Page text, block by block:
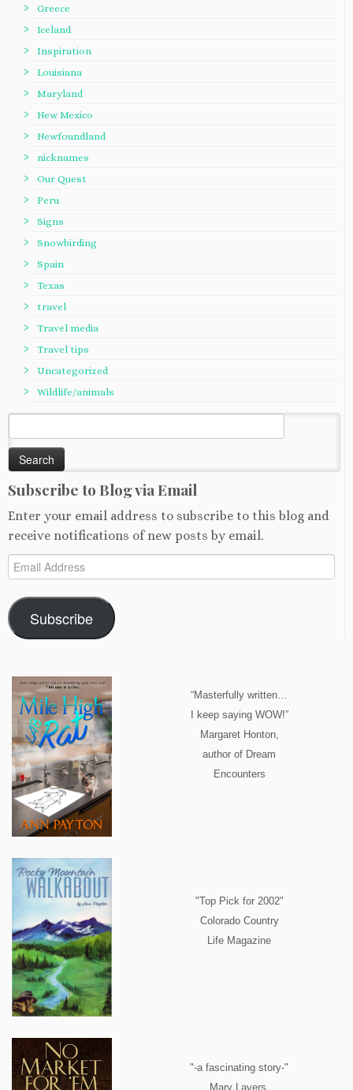
Greece
Iceland
Inspiration
Louisiana
Maryland
New Mexico
Newfoundland
nicknames
Our Quest
Peru
Signs
Snowbirding
Spain
Texas
travel
Travel media
Travel tips
Uncategorized
Wildlife/animals
for:
Subscribe to Blog via Email
Enter your email address to subscribe to this blog and
receive notifications of new posts by email.
Email
Address
Subscribe
“Masterfully written…
I keep saying WOW!”
Margaret Honton,
author of Dream
Encounters
"Top Pick for 2002"
Colorado Country
Life Magazine
"-a fascinating story-"
Mary Lavers,